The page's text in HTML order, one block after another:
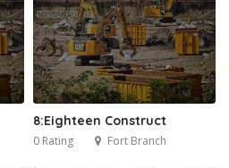
8:Eighteen Construct
0 Rating Fort Branch